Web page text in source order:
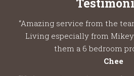
“Amazing service from the
Living especially from Mikey
them a 6 bedroom
Chee